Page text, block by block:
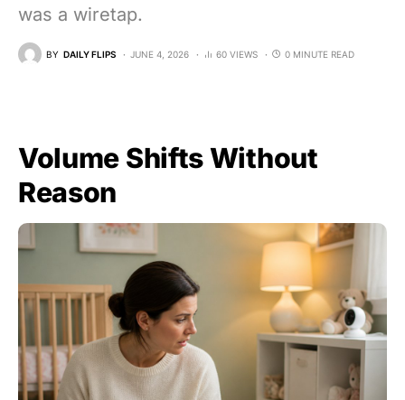
was a wiretap.
BY DAILY FLIPS JUNE 4, 2026 60 VIEWS 0 MINUTE READ
Volume Shifts Without
Reason